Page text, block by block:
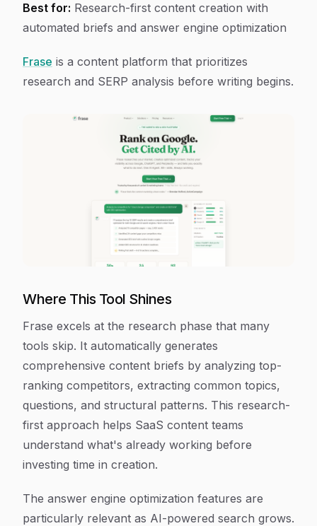
Best for: Research-first content creation with
automated briefs and answer engine optimization
Frase is a content platform that prioritizes
research and SERP analysis before writing begins.
Where This Tool Shines
Frase excels at the research phase that many
tools skip. It automatically generates
comprehensive content briefs by analyzing top-
ranking competitors, extracting common topics,
questions, and structural patterns. This research-
first approach helps SaaS content teams
understand what's already working before
investing time in creation.
The answer engine optimization features are
particularly relevant as AI-powered search grows.